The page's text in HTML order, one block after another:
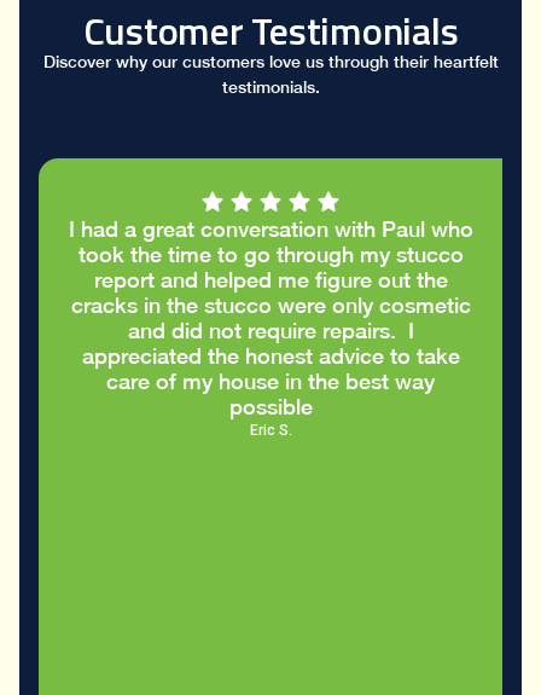
Customer Testimonials
Discover why our customers love us through their heartfelt
testimonials.
I had a great conversation with Paul who
took the time to go through my stucco
report and helped me figure out the
cracks in the stucco were only cosmetic
and did not require repairs. I
appreciated the honest advice to take
care of my house in the best way
possible
Eric S.